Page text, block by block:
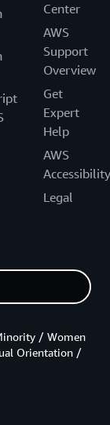
Center
AWS
Support
Overview
Get
Expert
Help
AWS
Accessibility
Legal
/ Women
Orientation /